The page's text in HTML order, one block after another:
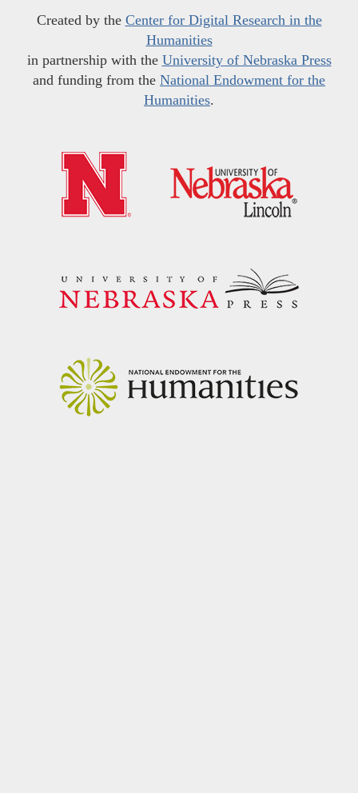
Created by the Center for Digital Research in the
Humanities
in partnership with the University of Nebraska Press
and funding from the National Endowment for the
Humanities.